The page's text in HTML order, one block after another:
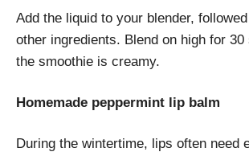
Add the liquid to your blender,
other ingredients. Blend on high for
the smoothie is creamy.
Homemade peppermint lip balm
During the wintertime, lips often need